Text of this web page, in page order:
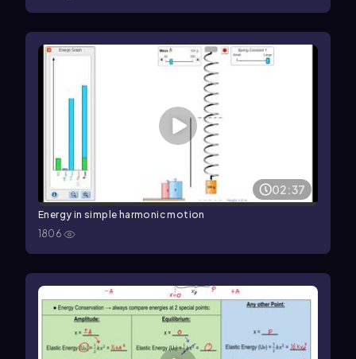
02:37
Energy in simple harmonic motion
1806